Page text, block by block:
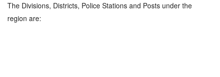
The Divisions, Districts, Police Stations and Posts under the
region are: